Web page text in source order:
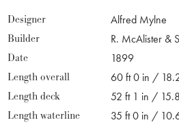
Designer
Alfred Mylne
Builder
R. McAlister &
Date
1899
Length overall
60 ft 0 in /
Length deck
52 ft 1 in /
Length waterline
35 ft 0 in /